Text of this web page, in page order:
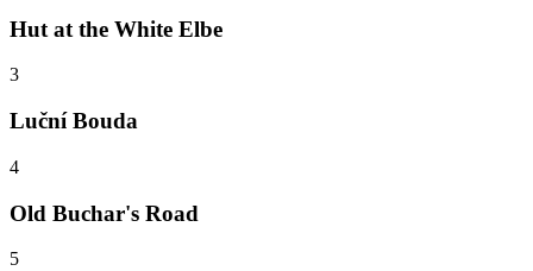
Hut at the White Elbe
3
Luční Bouda
4
Old Buchar's Road
5